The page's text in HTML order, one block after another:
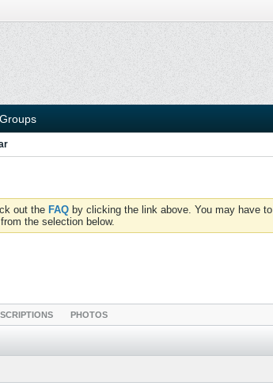
Groups
out the FAQ by clicking the link above. You may have to
the selection below.
PHOTOS